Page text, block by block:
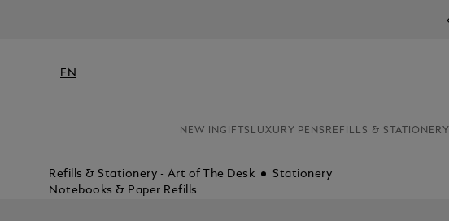
EN
NEW INGIFTS LUXURY PENS REFILLS & STATIONERY
Refills & Stationery - Art of The Desk
Stationery
Notebooks & Paper Refills